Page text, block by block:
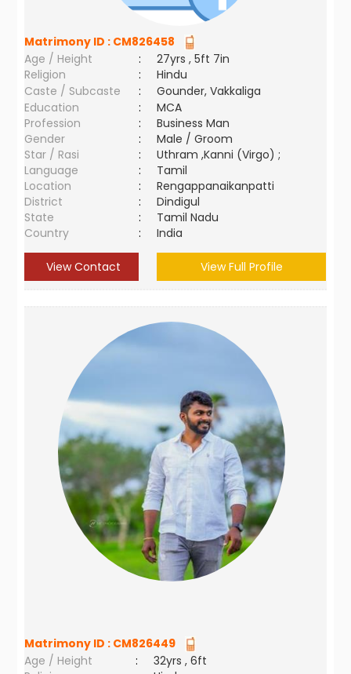
Matrimony ID : CM826458
Age / Height
:
27yrs , 5ft 7in
Religion
:
Hindu
Caste / Subcaste
:
Gounder, Vakkaliga
Education
:
MCA
Profession
:
Business Man
Gender
:
Male / Groom
Star / Rasi
:
Uthram ,Kanni (Virgo) ;
Language
:
Tamil
Location
:
Rengappanaikanpatti
District
:
Dindigul
State
:
Tamil Nadu
Country
: India
View Contact View Full Profile
Matrimony ID : CM826449
Age / Height
:
32yrs , 6ft